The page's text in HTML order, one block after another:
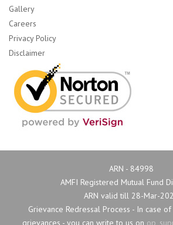
Gallery
Careers
Privacy Policy
Disclaimer
ARN - 84998
AMFI Registered Mutual Fund
ARN valid till 28-Mar-
Grievance Redressal Process - In case
grievances - you can write to us on